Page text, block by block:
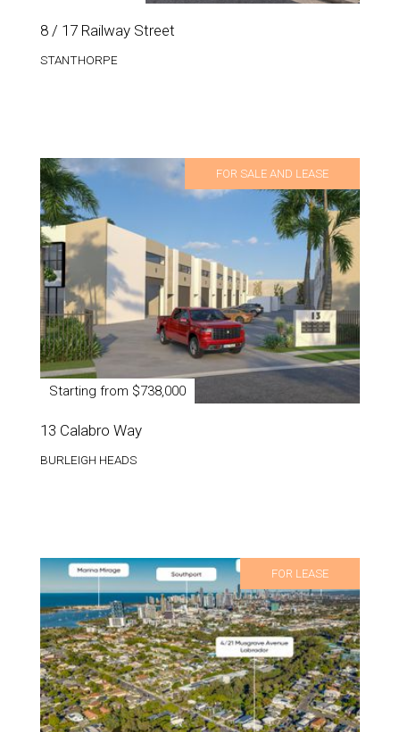
8 / 17 Railway Street
STANTHORPE
FOR SALE AND LEASE
Starting from $738,000
13 Calabro Way
BURLEIGH HEADS
FOR LEASE